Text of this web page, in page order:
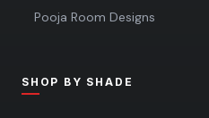
Pooja Room Designs
SHOP BY SHADE